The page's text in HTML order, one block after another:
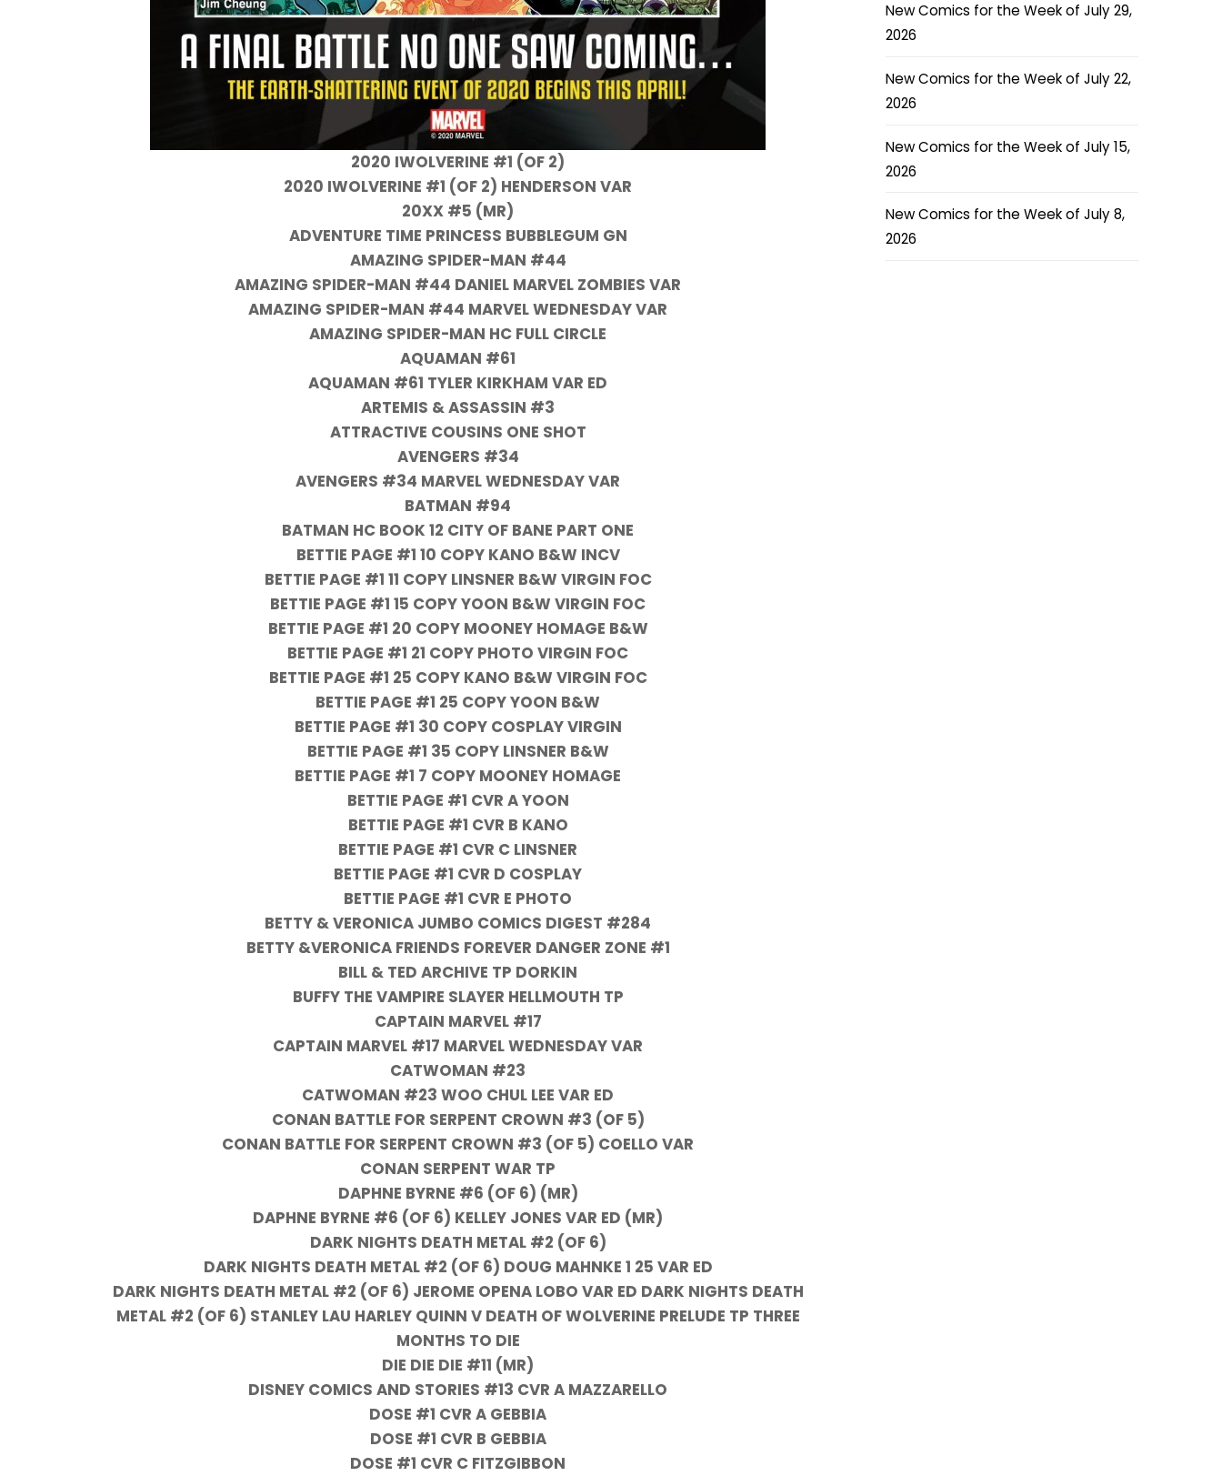
2020 IWOLVERINE #1 (OF 2)
2020 IWOLVERINE #1 (OF 2) HENDERSON VAR
20XX #5 (MR)
ADVENTURE TIME PRINCESS BUBBLEGUM GN
AMAZING SPIDER-MAN #44
AMAZING SPIDER-MAN #44 DANIEL MARVEL ZOMBIES VAR
AMAZING SPIDER-MAN #44 MARVEL WEDNESDAY VAR
AMAZING SPIDER-MAN HC FULL CIRCLE
AQUAMAN #61
AQUAMAN #61 TYLER KIRKHAM VAR ED
ARTEMIS & ASSASSIN #3
ATTRACTIVE COUSINS ONE SHOT
AVENGERS #34
AVENGERS #34 MARVEL WEDNESDAY VAR
BATMAN #94
BATMAN HC BOOK 12 CITY OF BANE PART ONE
BETTIE PAGE #1 10 COPY KANO B&W INCV
BETTIE PAGE #1 11 COPY LINSNER B&W VIRGIN FOC
BETTIE PAGE #1 15 COPY YOON B&W VIRGIN FOC
BETTIE PAGE #1 20 COPY MOONEY HOMAGE B&W
BETTIE PAGE #1 21 COPY PHOTO VIRGIN FOC
BETTIE PAGE #1 25 COPY KANO B&W VIRGIN FOC
BETTIE PAGE #1 25 COPY YOON B&W
BETTIE PAGE #1 30 COPY COSPLAY VIRGIN
BETTIE PAGE #1 35 COPY LINSNER B&W
BETTIE PAGE #1 7 COPY MOONEY HOMAGE
BETTIE PAGE #1 CVR A YOON
BETTIE PAGE #1 CVR B KANO
BETTIE PAGE #1 CVR C LINSNER
BETTIE PAGE #1 CVR D COSPLAY
BETTIE PAGE #1 CVR E PHOTO
BETTY & VERONICA JUMBO COMICS DIGEST #284
BETTY &VERONICA FRIENDS FOREVER DANGER ZONE #1
BILL & TED ARCHIVE TP DORKIN
BUFFY THE VAMPIRE SLAYER HELLMOUTH TP
CAPTAIN MARVEL #17
CAPTAIN MARVEL #17 MARVEL WEDNESDAY VAR
CATWOMAN #23
CATWOMAN #23 WOO CHUL LEE VAR ED
CONAN BATTLE FOR SERPENT CROWN #3 (OF 5)
CONAN BATTLE FOR SERPENT CROWN #3 (OF 5) COELLO VAR
CONAN SERPENT WAR TP
DAPHNE BYRNE #6 (OF 6) (MR)
DAPHNE BYRNE #6 (OF 6) KELLEY JONES VAR ED (MR)
DARK NIGHTS DEATH METAL #2 (OF 6)
DARK NIGHTS DEATH METAL #2 (OF 6) DOUG MAHNKE 1 25 VAR ED
DARK NIGHTS DEATH METAL #2 (OF 6) JEROME OPENA LOBO VAR ED DARK NIGHTS DEATH
METAL #2 (OF 6) STANLEY LAU HARLEY QUINN V DEATH OF WOLVERINE PRELUDE TP THREE
MONTHS TO DIE
DIE DIE DIE #11 (MR)
DISNEY COMICS AND STORIES #13 CVR A MAZZARELLO
DOSE #1 CVR A GEBBIA
DOSE #1 CVR B GEBBIA
DOSE #1 CVR C FITZGIBBON
New Comics for the Week of July 29,
2026
New Comics for the Week of July 22,
2026
New Comics for the Week of July 15,
2026
New Comics for the Week of July 8,
2026